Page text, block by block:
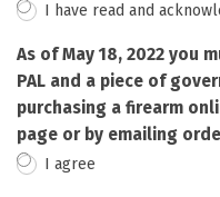
I have read and
As of May 18, 2022 you
PAL and a piece of
purchasing a firearm
page or by emailing
I agree